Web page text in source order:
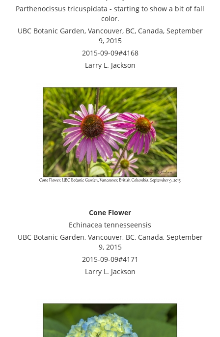
Parthenocissus tricuspidata - starting to show a bit of fall
color.
UBC Botanic Garden, Vancouver, BC, Canada, September
9, 2015
2015-09-09#4168
Larry L. Jackson
Cone Flower
Echinacea tennesseensis
UBC Botanic Garden, Vancouver, BC, Canada, September
9, 2015
2015-09-09#4171
Larry L. Jackson